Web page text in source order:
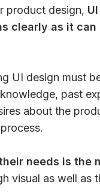
product design,
clearly as it can
UI design must
past
about the
needs is the
visual as well as